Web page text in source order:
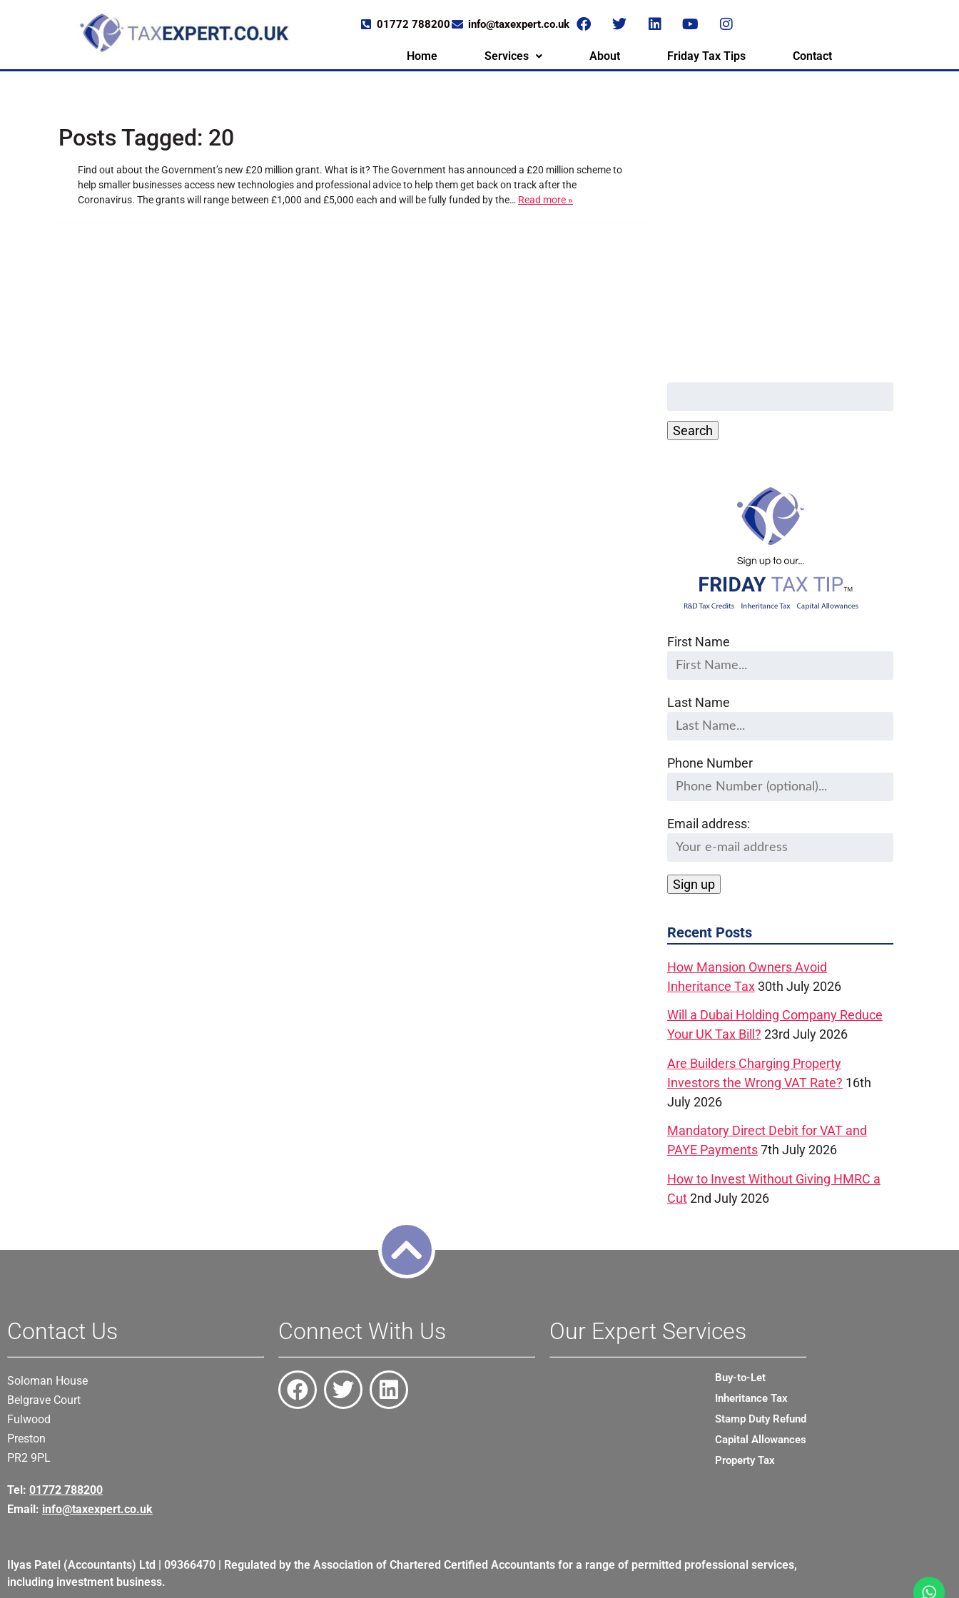
01772 788200 info@taxexpert.co.uk
Home Services About Friday Tax Tips Contact
Posts Tagged: 20
Find out about the Government’s new £20 million grant. What is it? The Government has announced a £20 million scheme to
help smaller businesses access new technologies and professional advice to help them get back on track after the
Coronavirus. The grants will range between £1,000 and £5,000 each and will be fully funded by the… Read more »
First Name
Last Name
Phone Number
Email address:
Recent Posts
How Mansion Owners Avoid
Inheritance Tax30th July 2026
Will a Dubai Holding Company Reduce
Your UK Tax Bill? 23rd July 2026
Are Builders Charging Property
Investors the Wrong VAT Rate? 16th
July 2026
Mandatory Direct Debit for VAT and
PAYE Payments7th July 2026
How to Invest Without Giving HMRC a
Cut2nd July 2026
Contact Us
Soloman House
Belgrave Court
Fulwood
Preston
PR2 9PL
Tel: 01772 788200
Email: info@taxexpert.co.uk
Connect With Us Our Expert Services
Buy-to-Let
Inheritance Tax
Stamp Duty Refund
Capital Allowances
Property Tax
Ilyas Patel (Accountants) Ltd | 09366470 | Regulated by the Association of Chartered Certified Accountants for a range of permitted professional services,
including investment business.